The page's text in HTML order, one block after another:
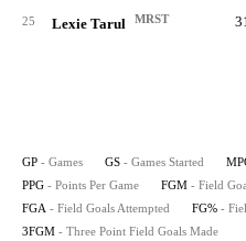
25 Lexie Tarul MRST
GP - Games GS - Games Started
PPG - Points Per Game FGM - Field
FGA - Field Goals Attempted FG% -
3FGM - Three Point Field Goals Made